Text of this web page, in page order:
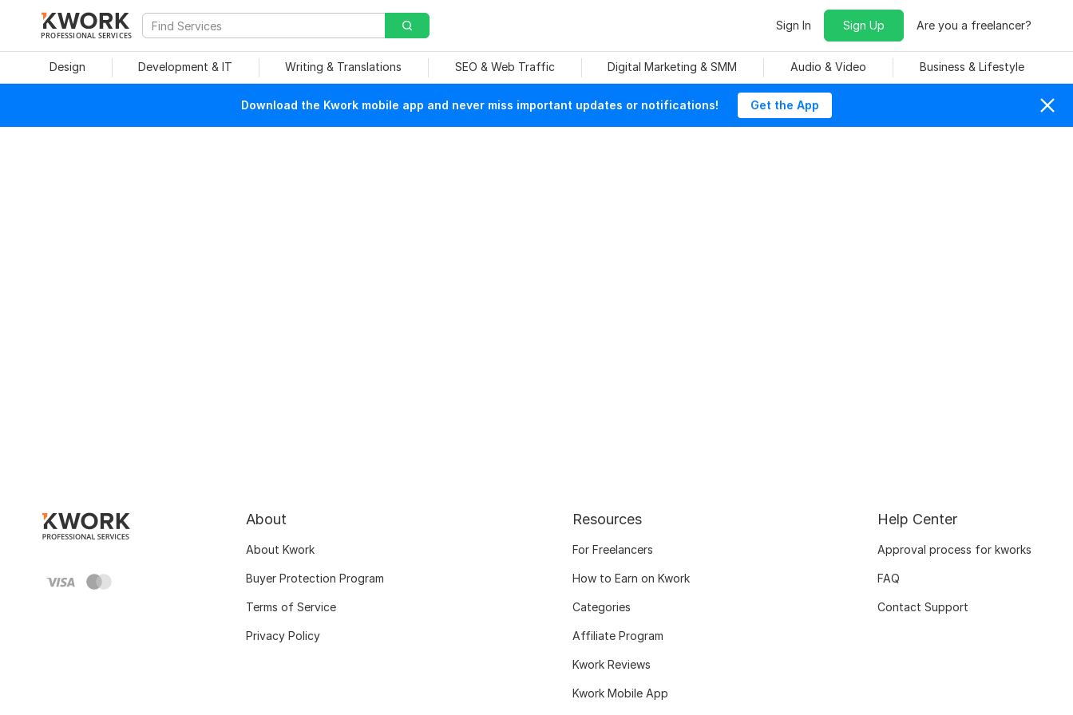
PROFESSIONAL SERVICES
Sign In Sign Up Are you a freelancer?
Design Development & IT Writing & Translations SEO & Web Traffic Digital Marketing & SMM Audio & Video Business & Lifestyle
Download the Kwork mobile app and never miss important updates or notifications! Get the App
About
About Kwork
Buyer Protection Program
Terms of Service
Privacy Policy
Resources
For Freelancers
How to Earn on Kwork
Categories
Affiliate Program
Kwork Reviews
Kwork Mobile App
Help Center
Approval process for kworks
FAQ
Contact Support